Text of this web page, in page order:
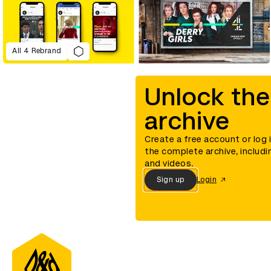
All 4 Rebrand
Unlock
archive
Create a free account or log
the complete archive,
and videos.
Sign up Login